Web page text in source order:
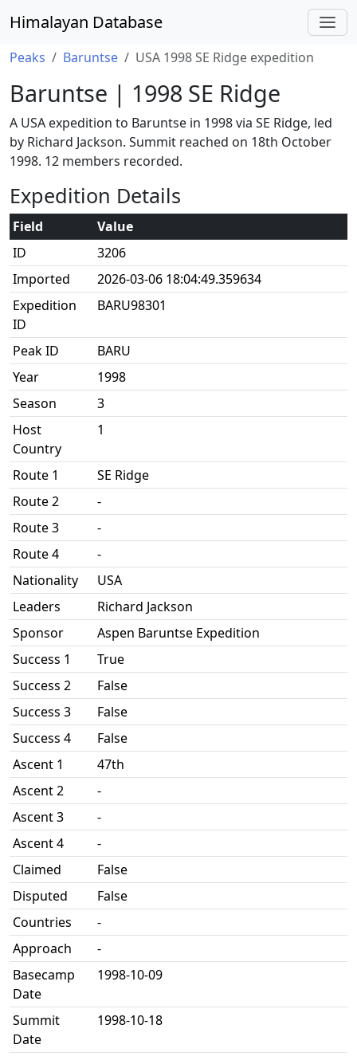
Himalayan Database
Peaks Baruntse USA 1998 SE Ridge expedition
Baruntse | 1998 SE Ridge
A USA expedition to Baruntse in 1998 via SE Ridge, led
by Richard Jackson. Summit reached on 18th October
1998. 12 members recorded.
Expedition Details
Field
Value
ID
3206
Imported
2026-03-06 18:04:49.359634
Expedition
ID
BARU98301
Peak ID
BARU
Year
1998
Season
3
Host
Country
1
Route 1
SE Ridge
Route 2
-
Route 3
-
Route 4
-
Nationality
USA
Leaders
Richard Jackson
Sponsor
Aspen Baruntse Expedition
Success 1
True
Success 2
False
Success 3
False
Success 4
False
Ascent 1
47th
Ascent 2
-
Ascent 3
-
Ascent 4
-
Claimed
False
Disputed
False
Countries
-
Approach
-
Basecamp
Date
1998-10-09
Summit
Date
1998-10-18